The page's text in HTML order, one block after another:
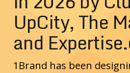
UpCity, The
and
1Brand has been